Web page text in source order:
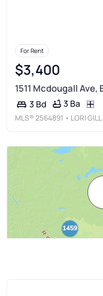
For Rent
$3,400
1511 Mcdougall Ave,
3 Bd 3 Ba
MLS®2564891 • LORI